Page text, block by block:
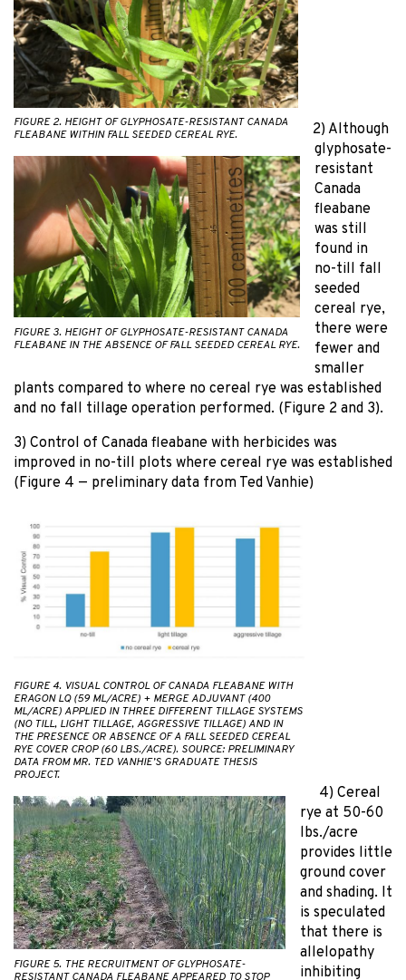
FIGURE 2. HEIGHT OF GLYPHOSATE-RESISTANT CANADA
FLEABANE WITHIN FALL SEEDED CEREAL RYE.
FIGURE 3. HEIGHT OF GLYPHOSATE-RESISTANT CANADA
FLEABANE IN THE ABSENCE OF FALL SEEDED CEREAL RYE.
2) Although
glyphosate-
resistant
Canada
fleabane
was still
found in
no-till fall
seeded
cereal rye,
there were
fewer and
smaller
plants compared to where no cereal rye was established
and no fall tillage operation performed. (Figure 2 and 3).
3) Control of Canada fleabane with herbicides was
improved in no-till plots where cereal rye was established
(Figure 4 — preliminary data from Ted Vanhie)
FIGURE 4. VISUAL CONTROL OF CANADA FLEABANE WITH
ERAGON LQ (59 ML/ACRE) + MERGE ADJUVANT (400
ML/ACRE) APPLIED IN THREE DIFFERENT TILLAGE SYSTEMS
(NO TILL, LIGHT TILLAGE, AGGRESSIVE TILLAGE) AND IN
THE PRESENCE OR ABSENCE OF A FALL SEEDED CEREAL
RYE COVER CROP (60 LBS./ACRE). SOURCE: PRELIMINARY
DATA FROM MR. TED VANHIE’S GRADUATE THESIS
PROJECT.
FIGURE 5. THE RECRUITMENT OF GLYPHOSATE-
4) Cereal
rye at 50-60
lbs./acre
provides little
ground cover
and shading. It
is speculated
that there is
allelopathy
inhibiting